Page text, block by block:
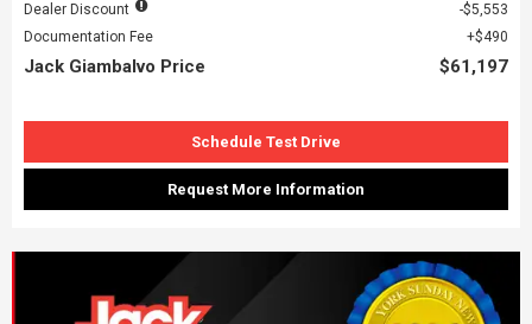
Dealer Discount
$5,553
Documentation Fee
$490
Jack Giambalvo Price $61,197
Schedule Test Drive
Request More Information